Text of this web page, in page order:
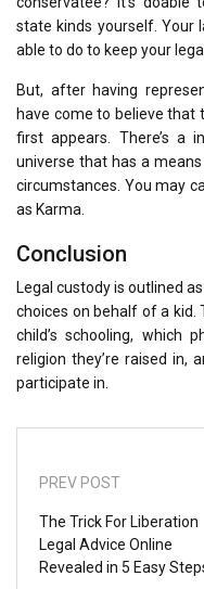
state kinds yourself. Your
able to do to keep your
But, after having
have come to believe that
first appears. There’s a
universe that has a
circumstances. You may
as Karma.
Conclusion
Legal custody is outlined
choices on behalf of a kid.
child’s schooling, which
religion they’re raised in,
participate in.
PREV POST
The Trick For Liberation
Legal Advice Online
Revealed in 5 Easy